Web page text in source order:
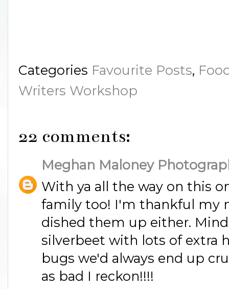
Categories Favourite Posts,
Writers Workshop
22 comments:
Meghan Maloney
With ya all the way on this
family too! I'm thankful my
dished them up either.
silverbeet with lots of extra
bugs we'd always end up
as bad I reckon!!!!